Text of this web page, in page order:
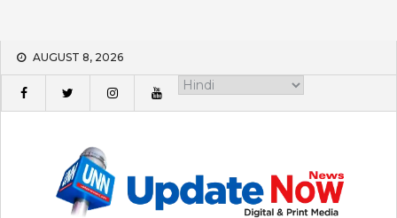
Skip
content
AUGUST 8, 2026